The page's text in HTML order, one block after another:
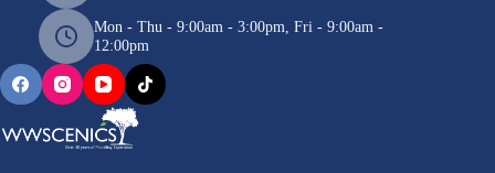
Mon - Thu - 9:00am - 3:00pm, Fri - 9:00am -
12:00pm